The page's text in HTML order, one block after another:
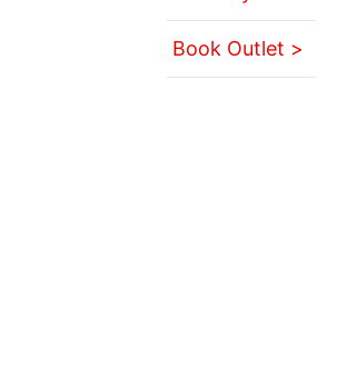
Book Outlet >